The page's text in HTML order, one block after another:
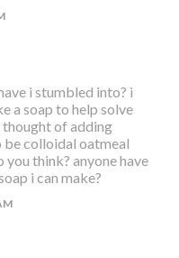
i stumbled into? i
a soap to help solve
thought of adding
colloidal oatmeal
think? anyone have
i can make?